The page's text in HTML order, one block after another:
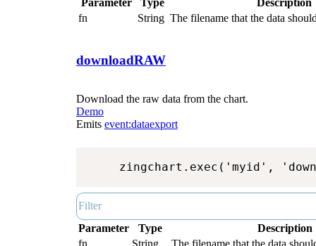
Parameter Type
Description
fn
String The filename that the data
downloadRAW
Download the raw data from the chart.
Demo
Emits event:dataexport
zingchart.exec('myid',
Parameter Type
Description
fn
String The filename that the data